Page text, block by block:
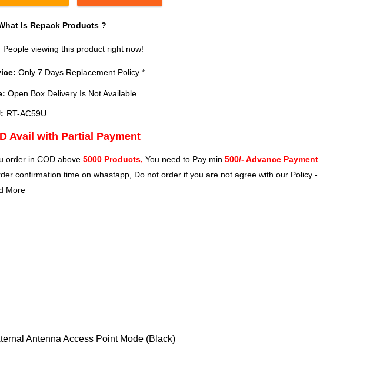
Is Repack Products ?
People viewing this product right now!
Only 7 Days Replacement Policy *
Open Box Delivery Is Not Available
RT-AC59U
Avail with Partial Payment
order in COD above 5000 Products, You need to Pay min 500/- Advance Payment
confirmation time on whastapp, Do not order if you are not agree with our Policy -
More
Antenna Access Point Mode (Black)